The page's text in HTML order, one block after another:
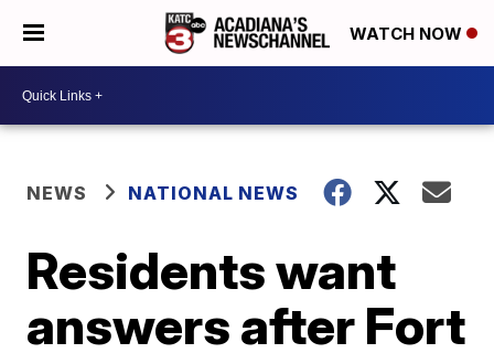
WATCH NOW
NEWS NATIONAL NEWS
Residents want
answers after Fort